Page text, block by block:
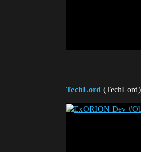
TechLord (TechLord)